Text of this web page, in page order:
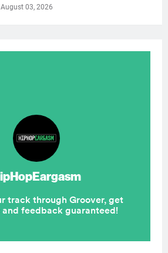
August 03, 2026